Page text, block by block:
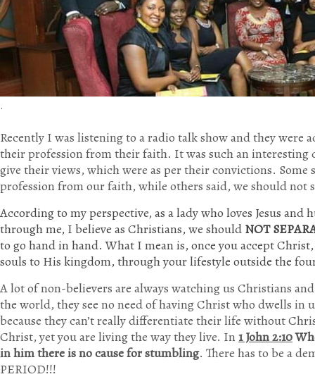
.
Recently I was listening to a radio talk show and they were
their profession from their faith. It was such an interesting
give their views, which were as per their convictions. Some
profession from our faith, while others said, we should not
According to my perspective, as a lady who loves Jesus
through me, I believe as Christians, we should NOT
to go hand in hand. What I mean is, once you accept
souls to His kingdom, through your lifestyle outside the
A lot of non-believers are always watching us Christians
the world, they see no need of having Christ who dwells in
because they can’t really differentiate their life without
Christ, yet you are living the way they live. In 1 John 2:10
in him there is no cause for stumbling. There has to be a
PERIOD!!!